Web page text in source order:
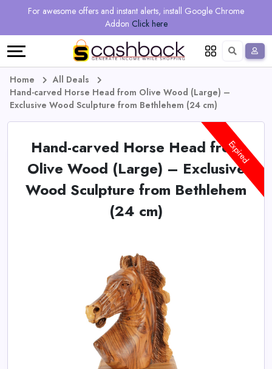
For awesome offers and instant alerts, install Google Chrome
Addon Click here
Regional
Online
Vouchers
Daily
Earn
Earn
Earn
Language
Deutsch
Home
All Deals
Hand-carved Horse Head from Olive Wood (Large) –
Exclusive Wood Sculpture from Bethlehem (24 cm)
Hand-carved Horse Head from
Olive Wood (Large) – Exclusive
Wood Sculpture from Bethlehem
(24 cm)
Expired